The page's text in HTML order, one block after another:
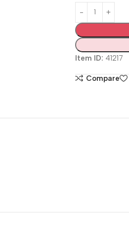
Item ID: 41217
Compare